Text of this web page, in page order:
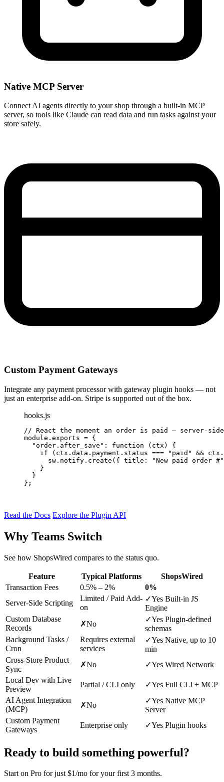
Native MCP Server
Connect AI agents directly to your shop through a built-in MCP
server, so tools like Claude can read data and run tasks against your
store safely.
Custom Payment Gateways
Integrate any payment processor with gateway plugin hooks — not
just an enterprise add-on. Stripe is supported out of the box.
hooks.js
// React the moment an order is paid — server-
module. exports = {
"order.after_save" : function (ctx) {
if (ctx.data.payment.status === "paid"
&&
      sw.notify.
create ({ title:
"New paid order #"
    }
  }
};
Read the Docs Explore the Plugin API
Why Teams Switch
See how ShopsWired compares to the status quo.
Feature Typical Platforms
ShopsWired
Transaction Fees
0.5% – 2%
0%
Server-Side Scripting
Limited / Paid Add-
on
✓Yes Built-in JS
Engine
Custom Database
Records
✗No
✓Yes Plugin-defined
schemas
Background Tasks /
Cron
Requires external
services
✓Yes Native, up to 10
min
Cross-Store Product
Sync
✗No ✓Yes Wired Network
Local Dev with Live
Preview
Partial / CLI only ✓Yes Full CLI + MCP
AI Agent Integration
(MCP)
✗No
✓Yes Native MCP
Server
Custom Payment
Gateways
Enterprise only ✓Yes Plugin hooks
Ready to build something powerful?
Start on Pro for just $1/mo for your first 3 months.